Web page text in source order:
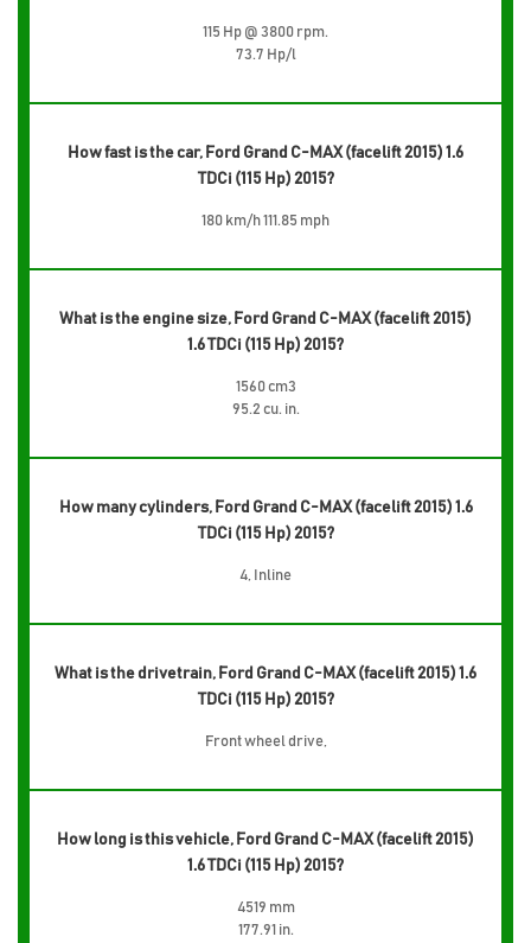
115 Hp @ 3800 rpm.
73.7 Hp/l
How fast is the car, Ford Grand C-MAX (facelift 2015) 1.6
TDCi (115 Hp) 2015?
180 km/h 111.85 mph
What is the engine size, Ford Grand C-MAX (facelift 2015)
1.6 TDCi (115 Hp) 2015?
1560 cm3
95.2 cu. in.
How many cylinders, Ford Grand C-MAX (facelift 2015) 1.6
TDCi (115 Hp) 2015?
4, Inline
What is the drivetrain, Ford Grand C-MAX (facelift 2015) 1.6
TDCi (115 Hp) 2015?
Front wheel drive,
How long is this vehicle, Ford Grand C-MAX (facelift 2015)
1.6 TDCi (115 Hp) 2015?
4519 mm
177.91 in.